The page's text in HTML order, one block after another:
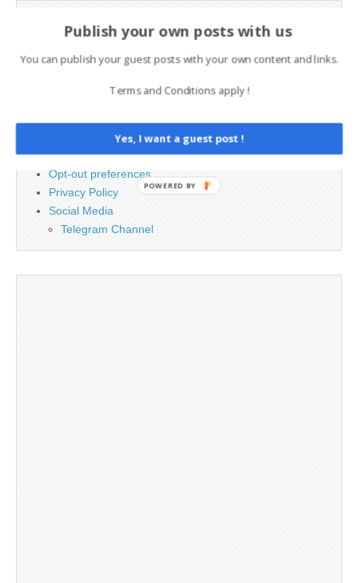
Legal and Contact information
Opt-out preferences
Privacy Policy
Social Media
Telegram Channel
Publish your own posts with us
You can publish your guest posts with your own content and links.
Terms and Conditions apply !
Yes, I want a guest post !
POWERED BY